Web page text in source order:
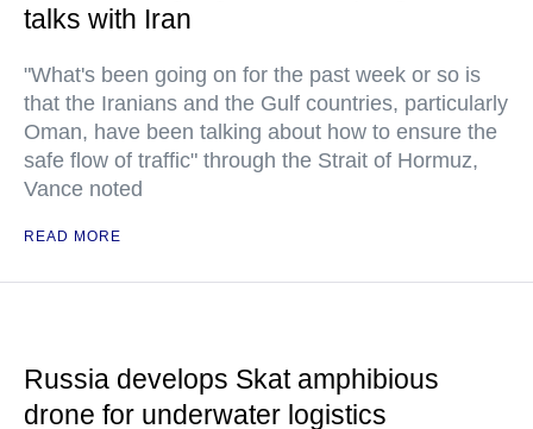
talks with Iran
"What's been going on for the past week or so is
that the Iranians and the Gulf countries, particularly
Oman, have been talking about how to ensure the
safe flow of traffic" through the Strait of Hormuz,
Vance noted
READ MORE
Russia develops Skat amphibious
drone for underwater logistics